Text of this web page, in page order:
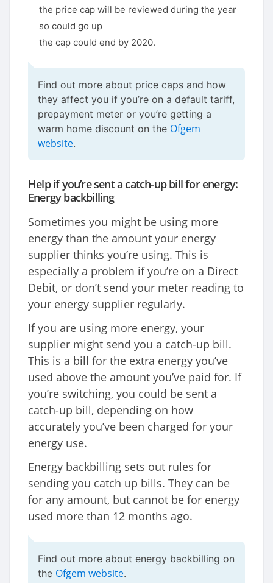
the price cap will be reviewed during the year
so could go up
the cap could end by 2020.
Find out more about price caps and how
they affect you if you’re on a default tariff,
prepayment meter or you’re getting a
warm home discount on the Ofgem
website.
Help if you’re sent a catch-up bill for energy:
Energy backbilling
Sometimes you might be using more
energy than the amount your energy
supplier thinks you’re using. This is
especially a problem if you’re on a Direct
Debit, or don’t send your meter reading to
your energy supplier regularly.
If you are using more energy, your
supplier might send you a catch-up bill.
This is a bill for the extra energy you’ve
used above the amount you’ve paid for. If
you’re switching, you could be sent a
catch-up bill, depending on how
accurately you’ve been charged for your
energy use.
Energy backbilling sets out rules for
sending you catch up bills. They can be
for any amount, but cannot be for energy
used more than 12 months ago.
Find out more about energy backbilling on
the Ofgem website.